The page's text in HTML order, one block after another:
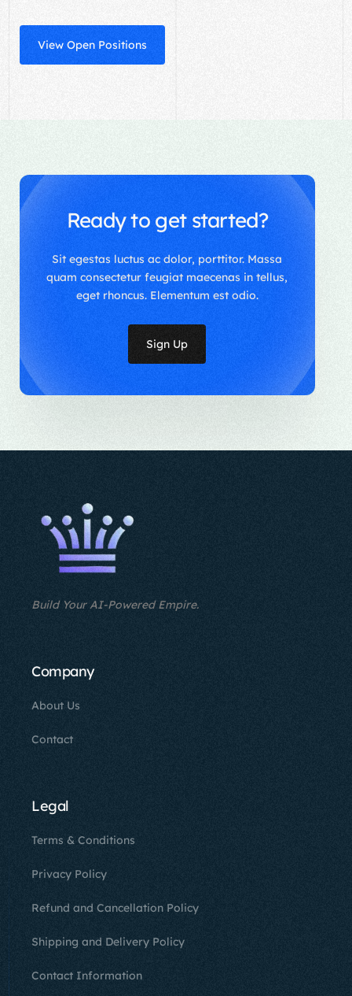
View Open Positions
Ready to get started?
Sit egestas luctus ac dolor, porttitor. Massa
quam consectetur feugiat maecenas in tellus,
eget rhoncus. Elementum est odio.
Sign Up
Build Your AI-Powered Empire.
Company
About Us
Contact
Legal
Terms & Conditions
Privacy Policy
Refund and Cancellation Policy
Shipping and Delivery Policy
Contact Information